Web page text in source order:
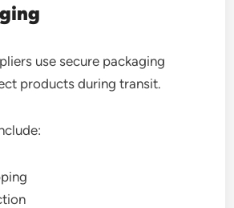
use secure packaging
products during transit.